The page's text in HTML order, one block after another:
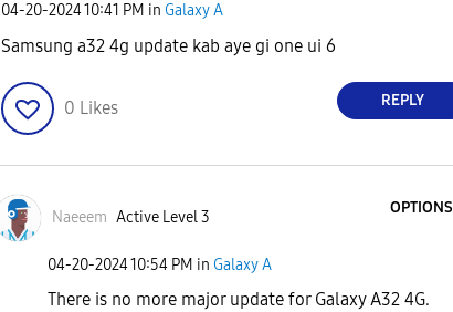
‎04-20-202410:41 PM in Galaxy A
Samsung a32 4g update kab aye gi one ui 6
0 Likes REPLY
Naeeem Active Level 3
OPTIONS
‎04-20-202410:54 PM in Galaxy A
There is no more major update for Galaxy A32 4G.